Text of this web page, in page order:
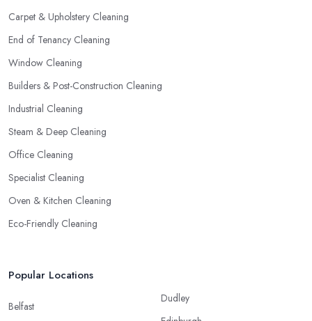
Carpet & Upholstery Cleaning
End of Tenancy Cleaning
Window Cleaning
Builders & Post-Construction Cleaning
Industrial Cleaning
Steam & Deep Cleaning
Office Cleaning
Specialist Cleaning
Oven & Kitchen Cleaning
Eco-Friendly Cleaning
Popular Locations
Belfast
Dudley